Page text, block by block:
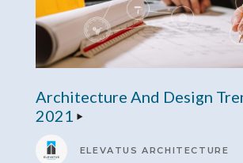
Architecture And Design
2021
ELEVATUS ARCHITECTURE